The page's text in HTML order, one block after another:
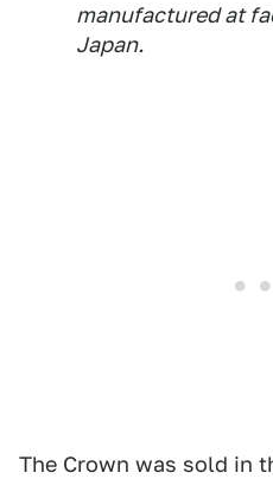
manufactured at
Japan.
The Crown was sold in